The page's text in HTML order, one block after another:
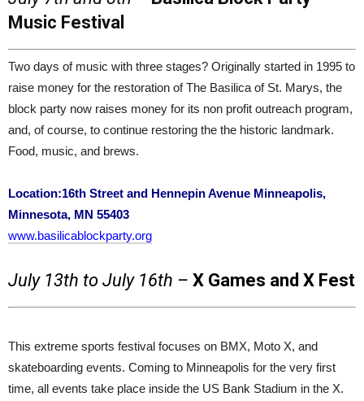
Music Festival
Two days of music with three stages? Originally started in 1995 to
raise money for the restoration of The Basilica of St. Marys, the
block party now raises money for its non profit outreach program,
and, of course, to continue restoring the the historic landmark.
Food, music, and brews.
Location:16th Street and Hennepin Avenue Minneapolis,
Minnesota, MN 55403
www.basilicablockparty.org
July 13th to July 16th – X Games and X Fest
This extreme sports festival focuses on BMX, Moto X, and
skateboarding events. Coming to Minneapolis for the very first
time, all events take place inside the US Bank Stadium in the X.